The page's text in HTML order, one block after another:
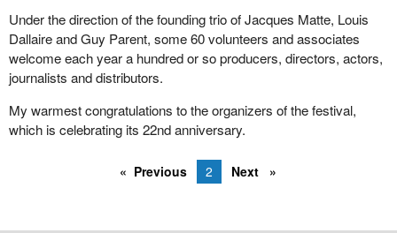
By reducing the benefits, we would be changing the basis of the
Canada pension plan. The government would be breaching an
important contract with all Canadian workers. It is a contract that
during their working years are entitled to receive benefits.
and their support for this plan. Do we want to run such a risk? I
Under the direction of the founding trio of Jacques Matte, Louis
Dallaire and Guy Parent, some 60 volunteers and associates
welcome each year a hundred or so producers, directors, actors,
journalists and distributors.
My warmest congratulations to the organizers of the festival,
which is celebrating its 22nd anniversary.
Previous 2 Next